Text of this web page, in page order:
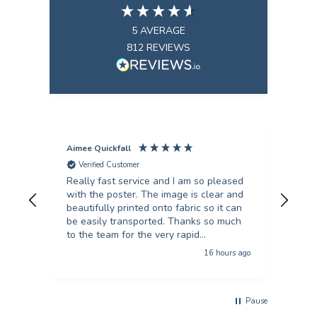
5 AVERAGE
812 REVIEWS
Aimee Quickfall
Verified Customer
Really fast service and I am so pleased
with the poster. The image is clear and
beautifully printed onto fabric so it can
be easily transported. Thanks so much
to the team for the very rapid
16 hours ago
Pause